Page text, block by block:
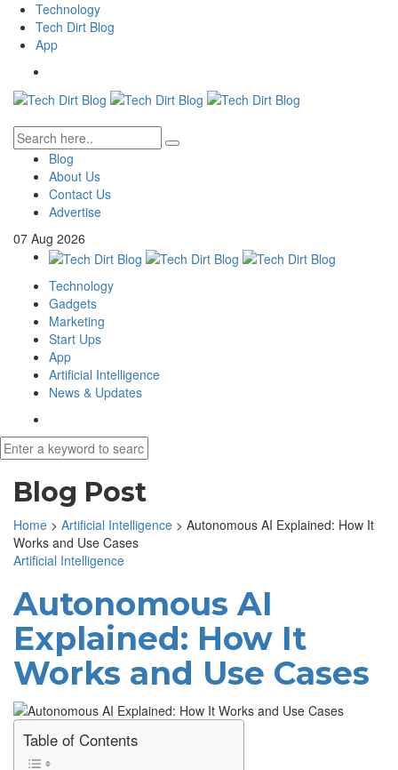
Technology
Tech Dirt Blog
App
Blog
About Us
Contact Us
Advertise
07 Aug 2026
Technology
Gadgets
Marketing
Start Ups
App
Artificial Intelligence
News & Updates
Blog Post
Home > Artificial Intelligence > Autonomous AI Explained: How It
Works and Use Cases
Artificial Intelligence
Autonomous AI
Explained: How It
Works and Use Cases
Table of Contents